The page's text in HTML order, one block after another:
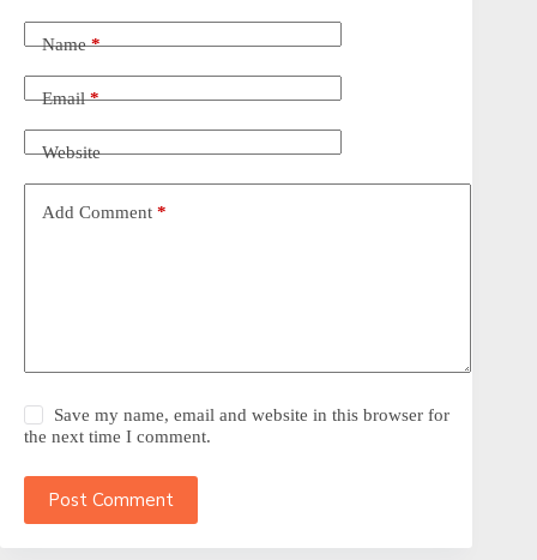
Name*
Email*
Website
Add Comment *
Save my name, email and website in this browser for
the next time I comment.
Post Comment